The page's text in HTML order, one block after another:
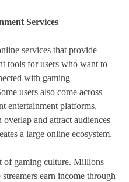
Services
services that provide
tools for users who want to
with gaming
users also come across
entertainment platforms,
and attract audiences
a large online ecosystem.
of gaming culture. Millions
earn income through